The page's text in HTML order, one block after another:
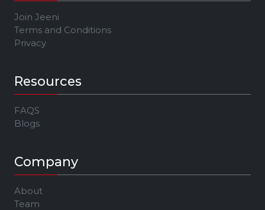
Join Jeeni
Terms and Conditions
Privacy
Resources
FAQS
Blogs
Company
About
Team